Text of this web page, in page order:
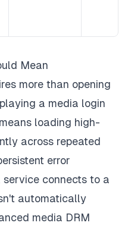
Mean
more than opening
a media login
loading high-
across repeated
error
service connects to a
automatically
media DRM